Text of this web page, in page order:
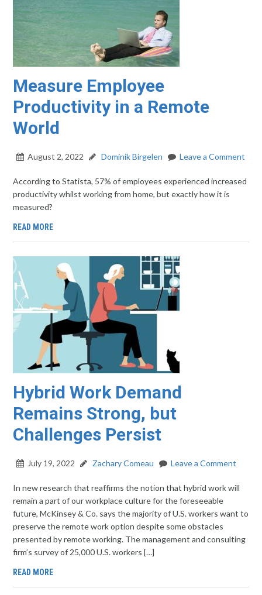
Measure Employee
Productivity in a Remote
World
August 2, 2022 Dominik Birgelen Leave a Comment
According to Statista, 57% of employees experienced increased
productivity whilst working from home, but exactly how it is
measured?
READ MORE
Hybrid Work Demand
Remains Strong, but
Challenges Persist
July 19, 2022 Zachary Comeau Leave a Comment
In new research that reaffirms the notion that hybrid work will
remain a part of our workplace culture for the foreseeable
future, McKinsey & Co. says the majority of U.S. workers want to
preserve the remote work option despite some obstacles
presented by remote working. The management and consulting
firm’s survey of 25,000 U.S. workers […]
READ MORE